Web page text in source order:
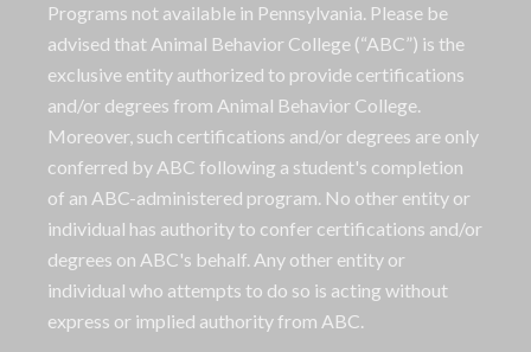
Programs not available in Pennsylvania. Please be
advised that Animal Behavior College (“ABC”) is the
exclusive entity authorized to provide certifications
and/or degrees from Animal Behavior College.
Moreover, such certifications and/or degrees are only
conferred by ABC following a student's completion
of an ABC-administered program. No other entity or
individual has authority to confer certifications and/or
degrees on ABC's behalf. Any other entity or
individual who attempts to do so is acting without
express or implied authority from ABC.